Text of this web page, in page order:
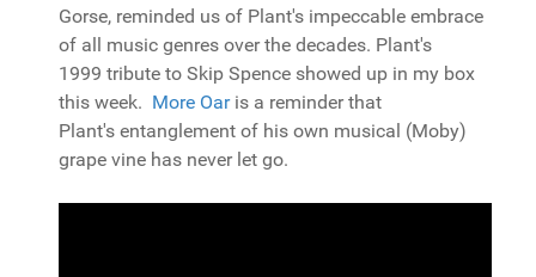
Gorse, reminded us of Plant's impeccable embrace
of all music genres over the decades. Plant's
1999 tribute to Skip Spence showed up in my box
this week. More Oaris a reminder that
Plant's entanglement of his own musical (Moby)
grape vine has never let go.